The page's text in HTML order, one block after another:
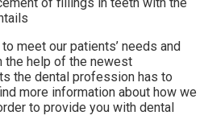
meet our patients’ needs and
the help of the newest
the dental profession has to
more information about how we
to provide you with dental